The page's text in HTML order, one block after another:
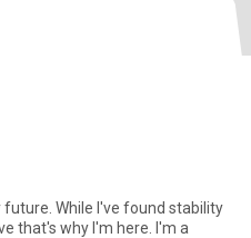
future. While I've found stability
that's why I'm here. I'm a